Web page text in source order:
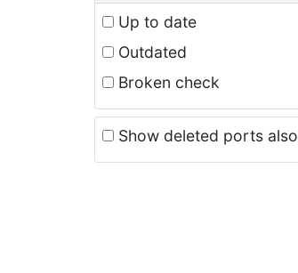
Up to date
Outdated
Broken check
Show deleted ports also